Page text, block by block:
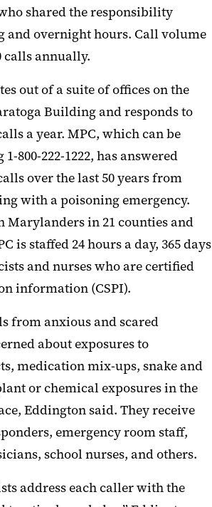
shared the responsibility
and overnight hours. Call volume
calls annually.
out of a suite of offices on the
Building and responds to
a year. MPC, which can be
800-222-1222, has answered
over the last 50 years from
with a poisoning emergency.
Marylanders in 21 counties and
is staffed 24 hours a day, 365 days
and nurses who are certified
information (CSPI).
from anxious and scared
about exposures to
medication mix-ups, snake and
or chemical exposures in the
Eddington said. They receive
emergency room staff,
school nurses, and others.
address each caller with the